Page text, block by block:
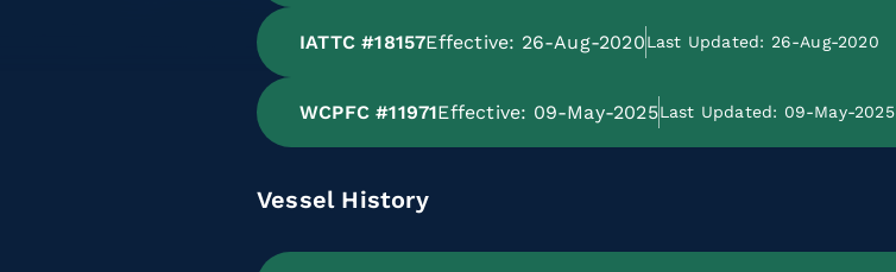
IATTC #18157Effective: 26-Aug-2020Last Updated: 26-Aug-2020
WCPFC #11971Effective: 09-May-2025Last Updated: 09-May-2025
Vessel History